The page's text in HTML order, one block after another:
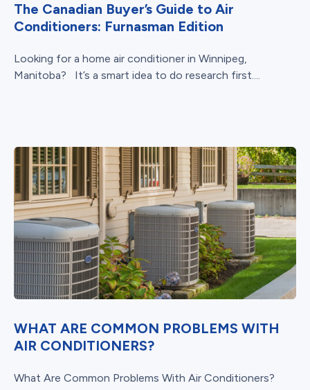
The Canadian Buyer’s Guide to Air
Conditioners: Furnasman Edition
Looking for a home air conditioner in Winnipeg,
Manitoba? It’s a smart idea to do research first....
WHAT ARE COMMON PROBLEMS WITH
AIR CONDITIONERS?
What Are Common Problems With Air Conditioners?